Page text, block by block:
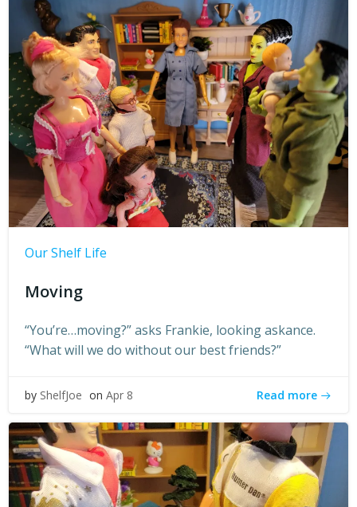
Our Shelf Life
Moving
“You’re…moving?” asks Frankie, looking askance.
“What will we do without our best friends?”
by ShelfJoe on Apr 8 Read more